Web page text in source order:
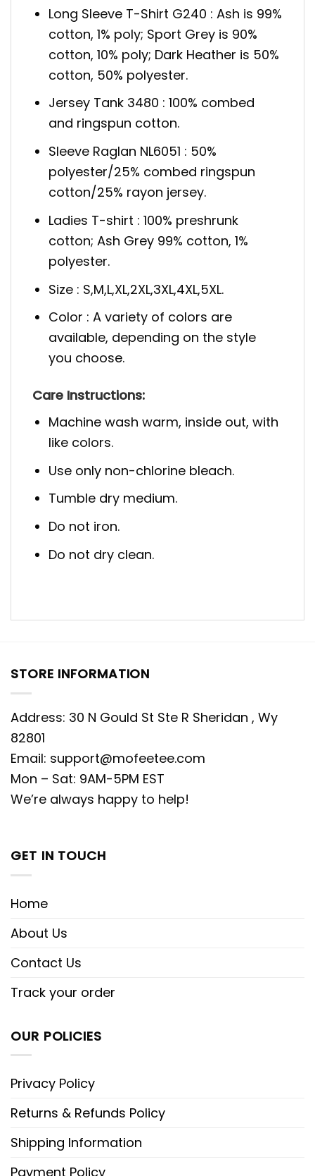
Long Sleeve T-Shirt G240 : Ash is 99%
cotton, 1% poly; Sport Grey is 90%
cotton, 10% poly; Dark Heather is 50%
cotton, 50% polyester.
Jersey Tank 3480 : 100% combed
and ringspun cotton.
Sleeve Raglan NL6051 : 50%
polyester/25% combed ringspun
cotton/25% rayon jersey.
Ladies T-shirt : 100% preshrunk
cotton; Ash Grey 99% cotton, 1%
polyester.
Size : S,M,L,XL,2XL,3XL,4XL,5XL.
Color : A variety of colors are
available, depending on the style
you choose.
Care Instructions:
Machine wash warm, inside out, with
like colors.
Use only non-chlorine bleach.
Tumble dry medium.
Do not iron.
Do not dry clean.
STORE INFORMATION
Address: 30 N Gould St Ste R Sheridan , Wy
82801
Email: support@mofeetee.com
Mon – Sat: 9AM-5PM EST
We’re always happy to help!
GET IN TOUCH
Home
About Us
Contact Us
Track your order
OUR POLICIES
Privacy Policy
Returns & Refunds Policy
Shipping Information
Payment Policy